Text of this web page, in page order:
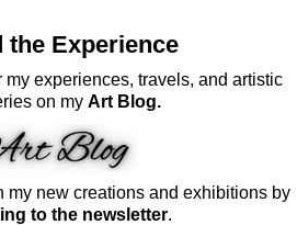
the Experience
my experiences, travels, and artistic
on my Art Blog.
my new creations and exhibitions by
to the newsletter.